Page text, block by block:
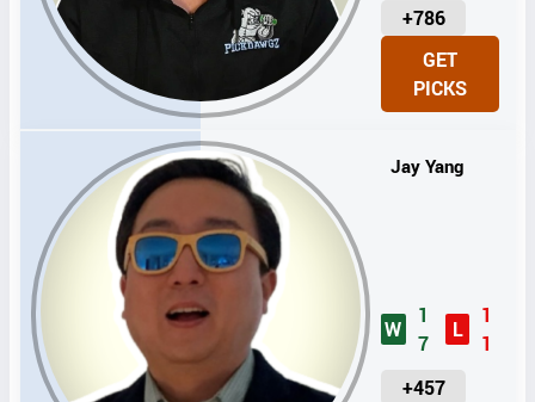
+786
U
I
T
GET
PICKS
Jay Yang
W
1
7
L
1
1
+457
U